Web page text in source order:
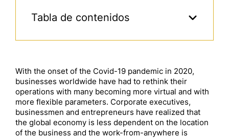
Tabla de contenidos
With the onset of the Covid-19 pandemic in 2020,
businesses worldwide have had to rethink their
operations with many becoming more virtual and with
more flexible parameters. Corporate executives,
businessmen and entrepreneurs have realized that
the global economy is less dependent on the location
of the business and the work-from-anywhere is